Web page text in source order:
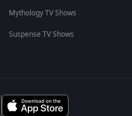
Mythology TV Shows
Suspense TV Shows